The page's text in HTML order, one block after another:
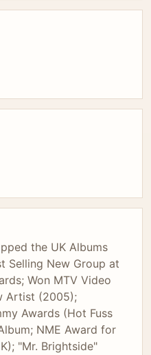
the UK Albums
Selling New Group at
Won MTV Video
Artist (2005);
Awards (Hot Fuss
NME Award for
"Mr. Brightside"